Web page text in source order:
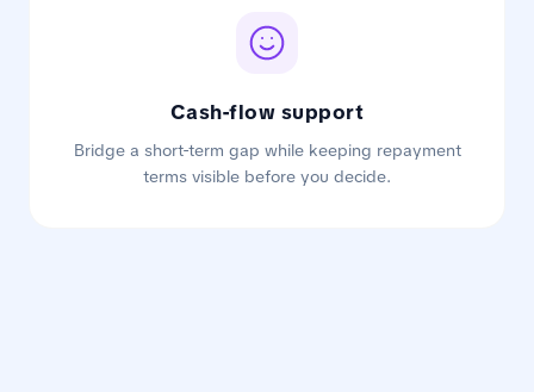
Cash-flow support
Bridge a short-term gap while keeping repayment
terms visible before you decide.